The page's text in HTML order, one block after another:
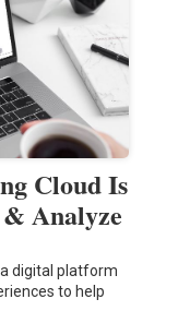
Cloud Is
Analyze
digital platform
to help